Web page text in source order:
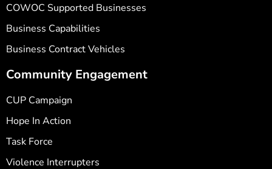
COWOC Supported Businesses
Business Capabilities
Business Contract Vehicles
Community Engagement
CUP Campaign
Hope In Action
Task Force
Violence Interrupters